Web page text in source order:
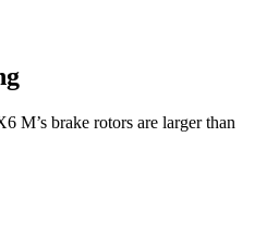
M’s brake rotors are larger than